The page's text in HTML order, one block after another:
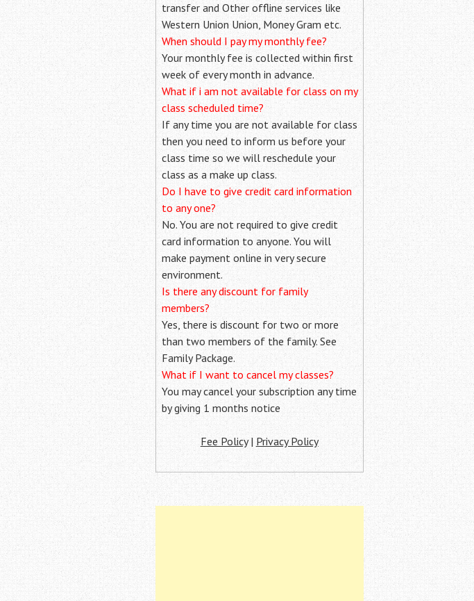
transfer and Other offline services like
Western Union Union, Money Gram etc.
When should I pay my monthly fee?
Your monthly fee is collected within first
week of every month in advance.
What if i am not available for class on my
class scheduled time?
If any time you are not available for class
then you need to inform us before your
class time so we will reschedule your
class as a make up class.
Do I have to give credit card information
to any one?
No. You are not required to give credit
card information to anyone. You will
make payment online in very secure
environment.
Is there any discount for family
members?
Yes, there is discount for two or more
than two members of the family. See
Family Package.
What if I want to cancel my classes?
You may cancel your subscription any time
by giving 1 months notice
Fee Policy| Privacy Policy